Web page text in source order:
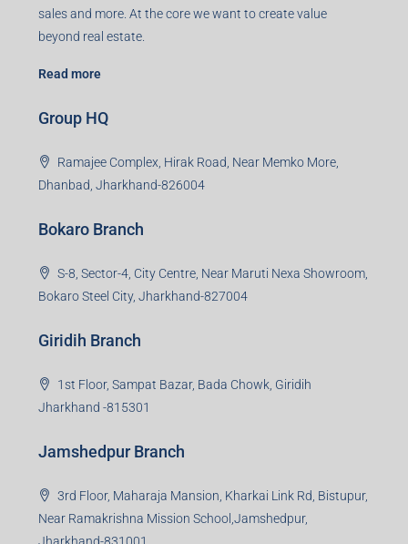
sales and more. At the core we want to create value
beyond real estate.
Read more
Group HQ
Ramajee Complex, Hirak Road, Near Memko More,
Dhanbad, Jharkhand-826004
Bokaro Branch
S-8, Sector-4, City Centre, Near Maruti Nexa Showroom,
Bokaro Steel City, Jharkhand-827004
Giridih Branch
1st Floor, Sampat Bazar, Bada Chowk, Giridih
Jharkhand -815301
Jamshedpur Branch
3rd Floor, Maharaja Mansion, Kharkai Link Rd, Bistupur,
Near Ramakrishna Mission School,Jamshedpur,